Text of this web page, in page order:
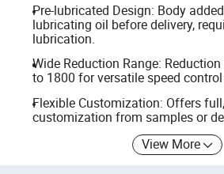
Pre-lubricated Design: Body
lubricating oil before delivery,
lubrication.
Wide Reduction Range:
to 1800 for versatile speed
Flexible Customization: Offers
customization from samples or
View More